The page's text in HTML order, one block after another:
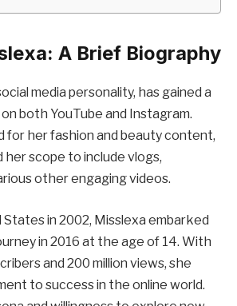
A Brief Biography
media personality, has gained a
both YouTube and Instagram.
for her fashion and beauty content,
her scope to include vlogs,
other engaging videos.
in 2002, Misslexa embarked
in 2016 at the age of 14. With
and 200 million views, she
to success in the online world.